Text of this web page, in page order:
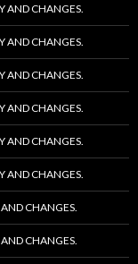
AND CHANGES.
AND CHANGES.
AND CHANGES.
AND CHANGES.
AND CHANGES.
AND CHANGES.
CHANGES.
CHANGES.